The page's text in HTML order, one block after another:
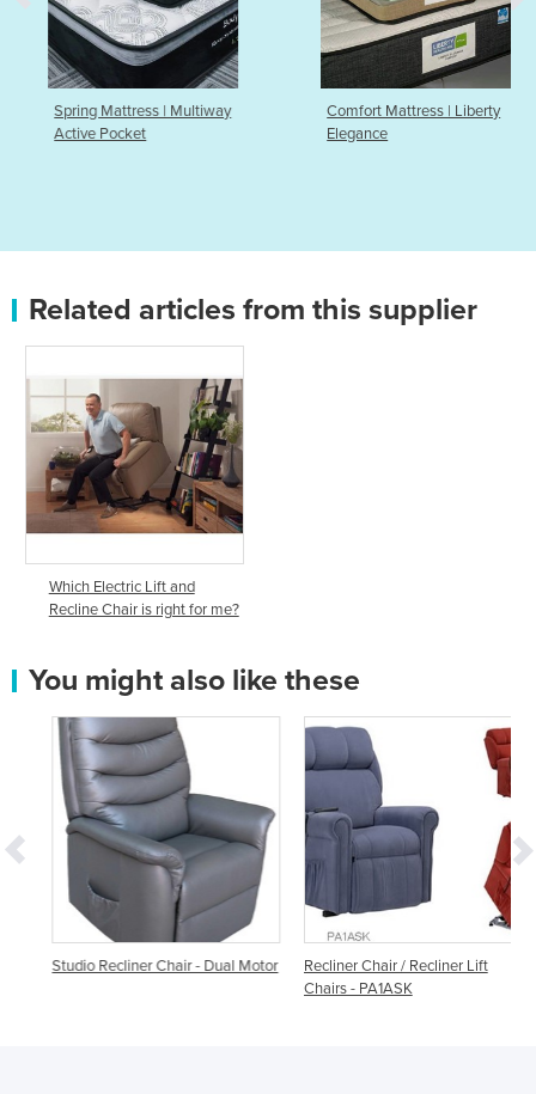
Spring Mattress | Multiway
Active Pocket
Comfort Mattress | Liberty
Elegance
Related articles from this supplier
Which Electric Lift and
Recline Chair is right for me?
You might also like these
Studio Recliner Chair - Dual Motor
Recliner Chair / Recliner Lift
Chairs - PA1ASK